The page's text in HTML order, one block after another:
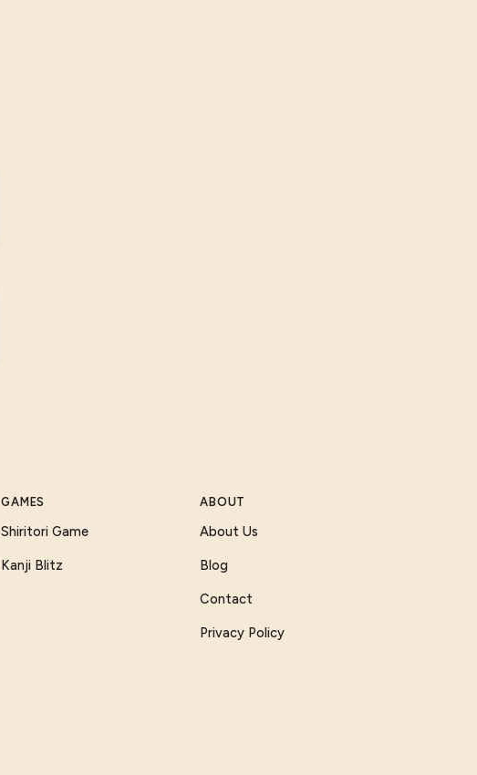
GAMES
Shiritori Game
Kanji Blitz
ABOUT
About Us
Blog
Contact
Privacy Policy